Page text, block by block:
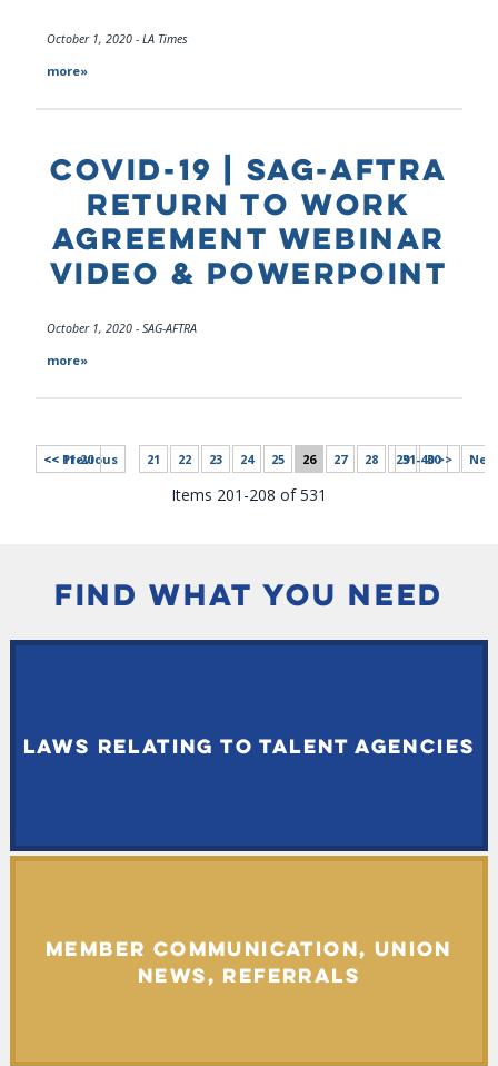
October 1, 2020 - LA Times
more»
COVID-19 | SAG-AFTRA
RETURN TO WORK
AGREEMENT WEBINAR
VIDEO & POWERPOINT
October 1, 2020 - SAG-AFTRA
more»
<< 11-20 31-40 >>
<< Previous 21 22 23 24 25 26 27 28 29 30
Items 201-208 of 531
FIND WHAT YOU NEED
LAWS RELATING TO TALENT AGENCIES
MEMBER COMMUNICATION, UNION
NEWS, REFERRALS